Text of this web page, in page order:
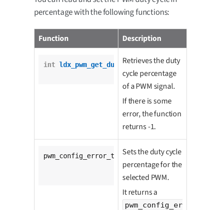
percentage with the following functions:
Function Description
int ldx_pwm_get_duty_cycle_percentage
				pwm_t *pwm);
Retrieves the duty
cycle percentage
of a PWM signal.
If there is some
error, the function
returns -1.
pwm_config_error_t
			pwm_t *pwm,
unsigned
Sets the duty cycle
percentage for the
selected PWM.
It returns a
pwm_config_er